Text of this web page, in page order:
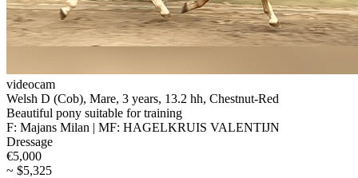
videocam
Welsh D (Cob), Mare, 3 years, 13.2 hh, Chestnut-Red
Beautiful pony suitable for training
F: Majans Milan | MF: HAGELKRUIS VALENTIJN
Dressage
€5,000
~ $5,325